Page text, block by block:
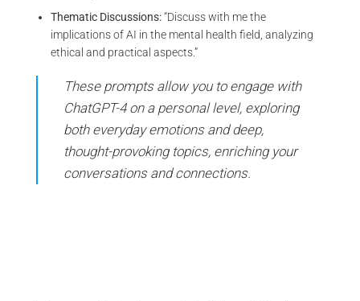
Thematic Discussions:“Discuss with me the
implications of AI in the mental health field, analyzing
ethical and practical aspects.”
These prompts allow you to engage with
ChatGPT-4 on a personal level, exploring
both everyday emotions and deep,
thought-provoking topics, enriching your
conversations and connections.